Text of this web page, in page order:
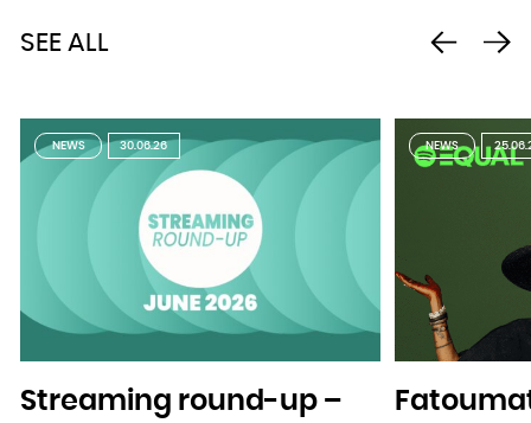
SEE ALL
NEWS 30.06.26
Streaming round-up –
NEWS